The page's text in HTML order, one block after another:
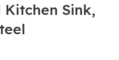
Sink,